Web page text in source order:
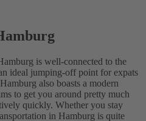
is well-connected to the
ideal jumping-off point for expats
also boasts a modern
to get you around pretty much
quickly. Whether you stay
in Hamburg is quite